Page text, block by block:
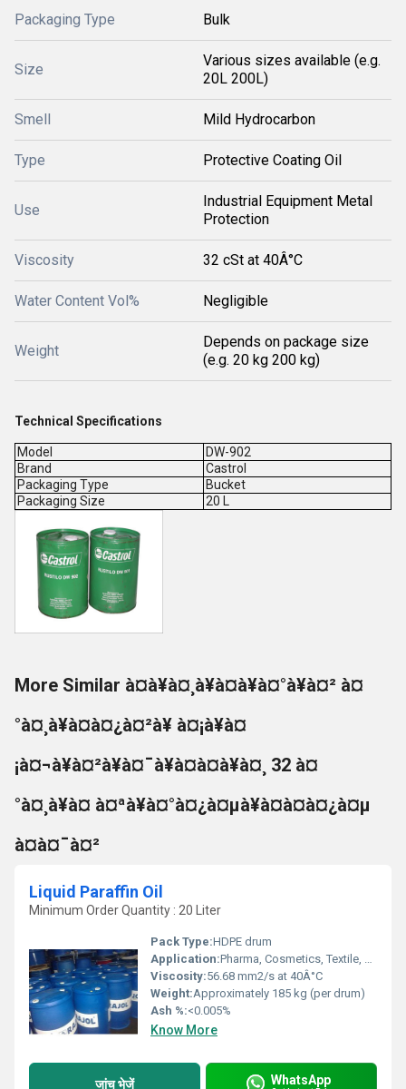
Packaging Type Bulk
Size
Various sizes available (e.g.
20L 200L)
Smell Mild Hydrocarbon
Type Protective Coating Oil
Use
Industrial Equipment Metal
Protection
Viscosity 32 cSt at 40Â°C
Water Content Vol% Negligible
Weight
Depends on package size
(e.g. 20 kg 200 kg)
Technical Specifications
Model
DW-902
Brand
Castrol
Packaging Type
Bucket
Packaging Size
20 L
More Similar à¤à¥à¤¸à¥à¤à¥à¤°à¥à¤² à¤
°à¤¸à¥à¤à¤¿à¤²à¥ à¤¡à¥à¤
¡à¤¬à¥à¤²à¥à¤¯à¥à¤à¤à¥à¤¸ 32 à¤
°à¤¸à¥à¤ à¤ªà¥à¤°à¤¿à¤µà¥à¤à¤à¤¿à¤µ
à¤à¤¯à¤²
Liquid Paraffin Oil
Minimum Order Quantity : 20 Liter
Pack Type:HDPE drum
Application:Pharma, Cosmetics, Textile, Rubber, Plastic, Polymers, Food Processing
Viscosity:56.68 mm2/s at 40Â°C
Weight:Approximately 185 kg (per drum)
Ash %:<0.005%
Know More
जांच भेजें WhatsApp